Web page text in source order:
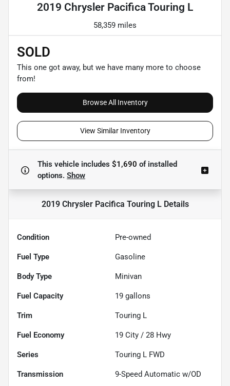
2019 Chrysler Pacifica Touring L
58,359 miles
SOLD
This one got away, but we have many more to choose
from!
Browse All Inventory
View Similar Inventory
This vehicle includes $1,690 ofinstalled
options. Show
2019 Chrysler Pacifica Touring LDetails
Condition Pre-owned
Fuel Type Gasoline
Body Type Minivan
Fuel Capacity 19 gallons
Trim Touring L
Fuel Economy 19 City / 28 Hwy
Series Touring L FWD
Transmission 9-Speed Automatic w/OD